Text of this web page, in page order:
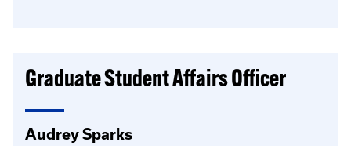
Graduate Student Affairs Officer
Audrey Sparks